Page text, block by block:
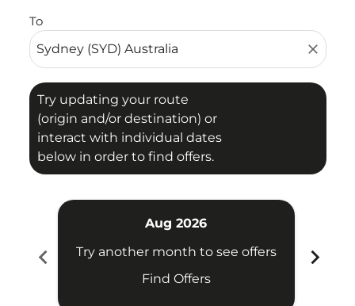
To
close
Try updating your route
(origin and/or destination) or
interact with individual dates
below in order to find offers.
chevron_left
Aug 2026
Try another month to see offers
Find Offers
chevron_right